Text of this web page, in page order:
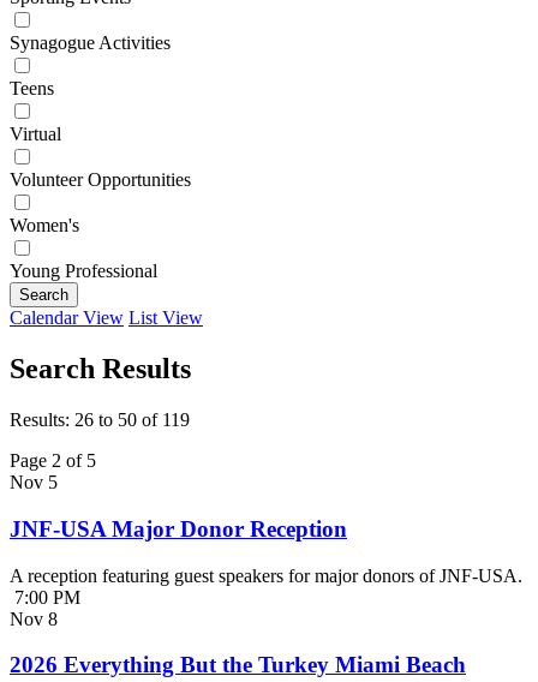
Synagogue Activities
Teens
Virtual
Volunteer Opportunities
Women's
Young Professional
Search
Calendar View List View
Search Results
Results: 26 to 50 of 119
Page 2 of 5
Nov 5
JNF-USA Major Donor Reception
A reception featuring guest speakers for major donors of JNF-USA.
7:00 PM
Nov 8
2026 Everything But the Turkey Miami Beach